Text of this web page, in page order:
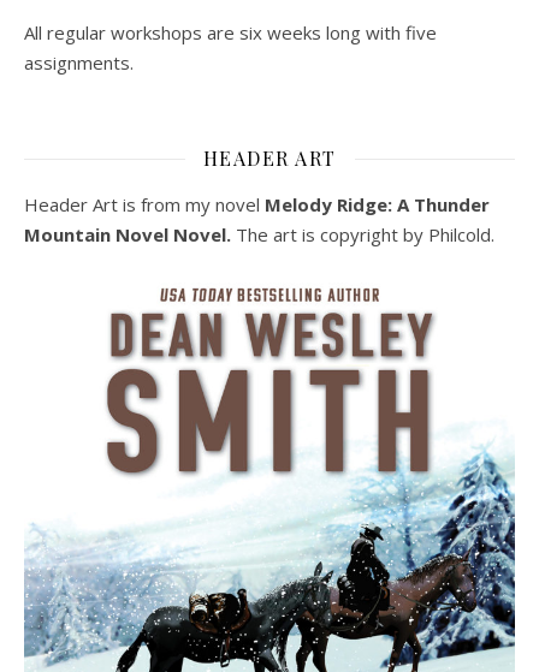
All regular workshops are six weeks long with five
assignments.
HEADER ART
Header Art is from my novel Melody Ridge: A Thunder
Mountain Novel Novel. The art is copyright by Philcold.